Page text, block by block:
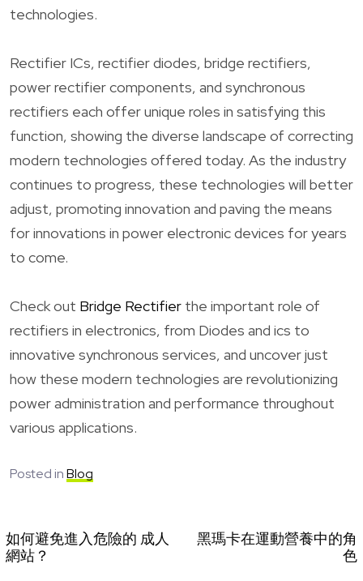
technologies.
Rectifier ICs, rectifier diodes, bridge rectifiers,
power rectifier components, and synchronous
rectifiers each offer unique roles in satisfying this
function, showing the diverse landscape of correcting
modern technologies offered today. As the industry
continues to progress, these technologies will better
adjust, promoting innovation and paving the means
for innovations in power electronic devices for years
to come.
Check out Bridge Rectifier the important role of
rectifiers in electronics, from Diodes and ics to
innovative synchronous services, and uncover just
how these modern technologies are revolutionizing
power administration and performance throughout
various applications.
Posted inBlog
如何避免進入危險的 成人
網站？
黑瑪卡在運動營養中的角
色